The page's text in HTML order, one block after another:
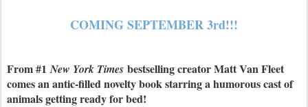
COMING SEPTEMBER 3rd!!!
From #1New York Times bestselling creator Matt Van Fleet
comes an antic-filled novelty book starring a humorous cast of
animals getting ready for bed!